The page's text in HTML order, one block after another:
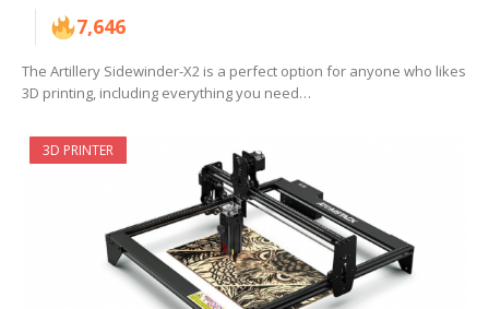
7,646
The Artillery Sidewinder-X2 is a perfect option for anyone who likes
3D printing, including everything you need…
3D PRINTER